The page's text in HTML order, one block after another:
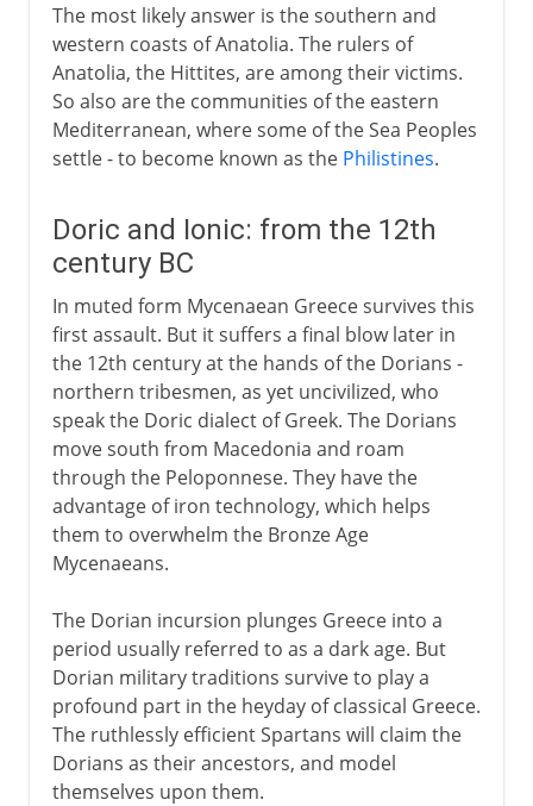
The most likely answer is the southern and
western coasts of Anatolia. The rulers of
Anatolia, the Hittites, are among their victims.
So also are the communities of the eastern
Mediterranean, where some of the Sea Peoples
settle - to become known as the Philistines.
Doric and Ionic: from the 12th
century BC
In muted form Mycenaean Greece survives this
first assault. But it suffers a final blow later in
the 12th century at the hands of the Dorians -
northern tribesmen, as yet uncivilized, who
speak the Doric dialect of Greek. The Dorians
move south from Macedonia and roam
through the Peloponnese. They have the
advantage of iron technology, which helps
them to overwhelm the Bronze Age
Mycenaeans.
The Dorian incursion plunges Greece into a
period usually referred to as a dark age. But
Dorian military traditions survive to play a
profound part in the heyday of classical Greece.
The ruthlessly efficient Spartans will claim the
Dorians as their ancestors, and model
themselves upon them.